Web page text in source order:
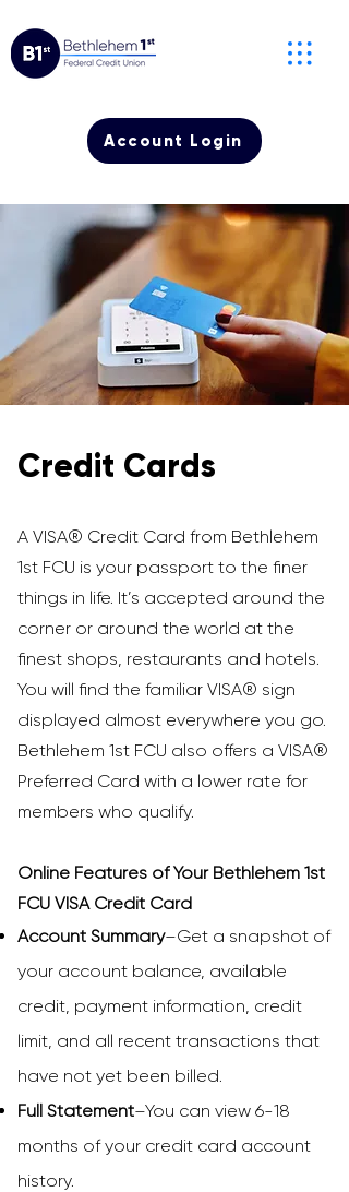
Account Login
Credit Cards
A VISA® Credit Card from Bethlehem
1st FCU is your passport to the finer
things in life. It’s accepted around the
corner or around the world at the
finest shops, restaurants and hotels.
You will find the familiar VISA® sign
displayed almost everywhere you go.
Bethlehem 1st FCU also offers a VISA®
Preferred Card with a lower rate for
members who qualify.
Online Features of Your Bethlehem 1st
FCU VISA Credit Card
Account Summary–Get a snapshot of
your account balance, available
credit, payment information, credit
limit, and all recent transactions that
have not yet been billed.
Full Statement–You can view 6-18
months of your credit card account
history.